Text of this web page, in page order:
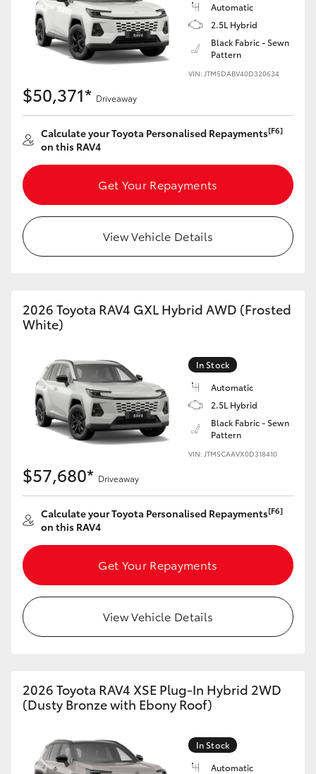
HiLux
LandCruiser 70
Tundra
HiAce
Coaster
GR & Performance
GR86
GR Supra
Upcoming
HiLux GVM Upgrade Option
Our Stock
Toyota Warranty Advantage
Enquiries
Automatic
2.5L Hybrid
Black Fabric - Sewn
Pattern
VIN: JTM5DABV40D320634
$50,371* Driveaway
Calculate your Toyota Personalised Repayments[F6]
on this RAV4
Get Your Repayments
View Vehicle Details
2026 Toyota RAV4 GXL Hybrid AWD (Frosted
White)
In Stock
Automatic
2.5L Hybrid
Black Fabric - Sewn
Pattern
VIN: JTM5CAAVX0D318410
$57,680* Driveaway
Calculate your Toyota Personalised Repayments[F6]
on this RAV4
Get Your Repayments
View Vehicle Details
2026 Toyota RAV4 XSE Plug-In Hybrid 2WD
(Dusty Bronze with Ebony Roof)
In Stock
Automatic